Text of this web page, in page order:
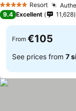
5 Stars Resort
9.4 Excellent 11,628
From €105
See prices from 7